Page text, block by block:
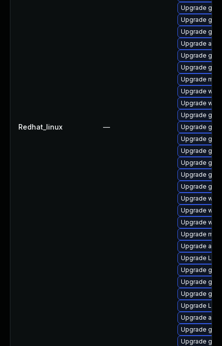
Redhat_linux —
Upgrade
Upgrade
Upgrade
Upgrade
Upgrade
Upgrade
Upgrade
Upgrade
Upgrade
Upgrade
Upgrade
Upgrade
Upgrade
Upgrade
Upgrade
Upgrade
Upgrade
Upgrade
Upgrade
Upgrade
Upgrade
Upgrade
Upgrade
Upgrade
Upgrade
Upgrade
Upgrade
Upgrade
Upgrade